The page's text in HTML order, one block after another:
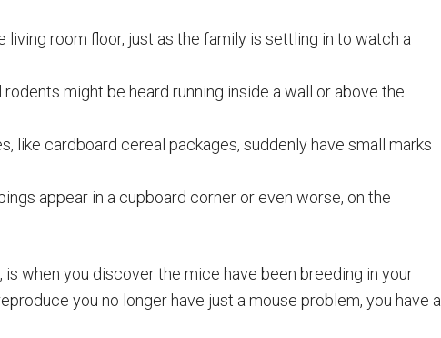
living room floor, just as the family is settling in to watch a
might be heard running inside a wall or above the
like cardboard cereal packages, suddenly have small marks
appear in a cupboard corner or even worse, on the
when you discover the mice have been breeding in your
you no longer have just a mouse problem, you have a